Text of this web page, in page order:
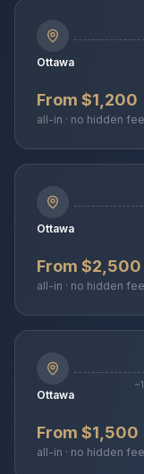
Ottawa
From $1,200
all-in · no hidden
Ottawa
From $2,500
all-in · no hidden
Ottawa
From $1,500
all-in · no hidden